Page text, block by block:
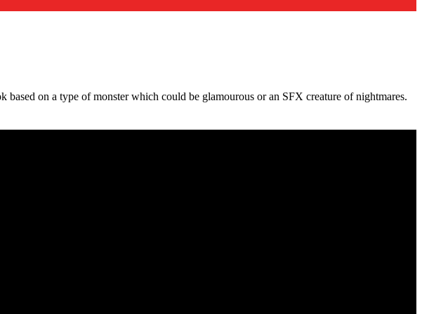
on a type of monster which could be glamourous or an SFX creature of nightmares.